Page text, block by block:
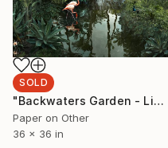
SOLD
"Backwaters Garden - Limited Edition of 20" Photograph
Paper on Other
36 x 36 in